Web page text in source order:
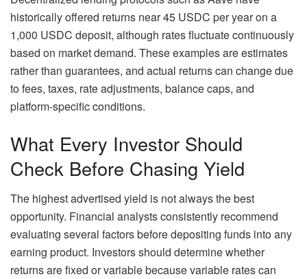
historically offered returns near 45 USDC per year on a
1,000 USDC deposit, although rates fluctuate continuously
based on market demand. These examples are estimates
rather than guarantees, and actual returns can change due
to fees, taxes, rate adjustments, balance caps, and
platform-specific conditions.
What Every Investor Should
Check Before Chasing Yield
The highest advertised yield is not always the best
opportunity. Financial analysts consistently recommend
evaluating several factors before depositing funds into any
earning product. Investors should determine whether
returns are fixed or variable because variable rates can